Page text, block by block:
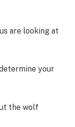
are looking at
your
the wolf